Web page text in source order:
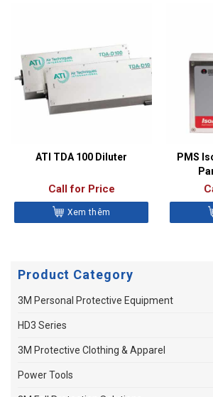
ATI TDA 100 Diluter
Call for Price
Xem thêm
PMS
Product Category
3M Personal Protective Equipment
HD3 Series
3M Protective Clothing & Apparel
Power Tools